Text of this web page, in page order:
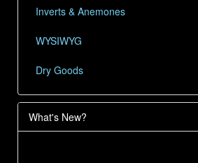
Inverts & Anemones
WYSIWYG
Dry Goods
What's New?